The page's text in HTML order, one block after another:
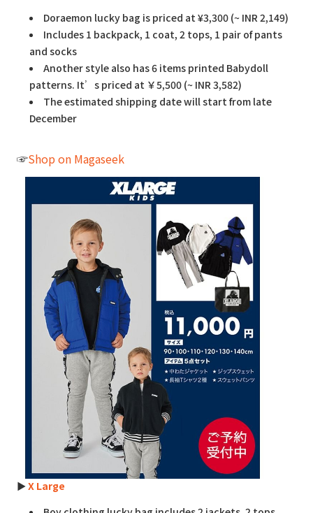
Doraemon lucky bag is priced at ¥3,300 (~ INR 2,149)
Includes 1 backpack, 1 coat, 2 tops, 1 pair of pants
and socks
Another style also has 6 items printed Babydoll
patterns. It’s priced at ￥5,500 (~ INR 3,582)
The estimated shipping date will start from late
December
☞Shop on Magaseek
►X Large